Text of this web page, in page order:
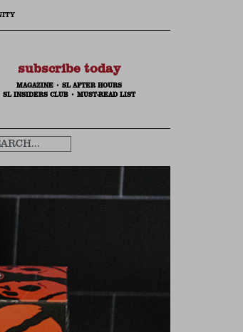
subscribe today
MAGAZINE• SL AFTER HOURS
SL INSIDERS CLUB• MUST-READ LIST